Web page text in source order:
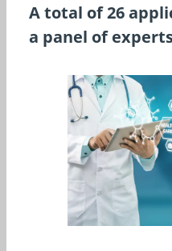
A total of 26
a panel of